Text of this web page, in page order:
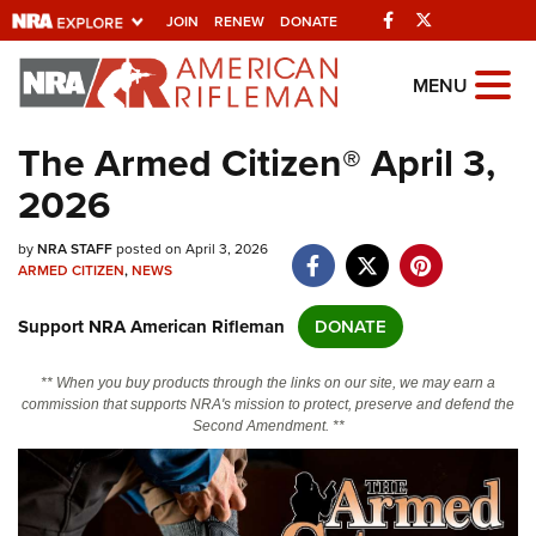
JOIN RENEW DONATE Facebook
Explore The NRA
Universe Of Websites
Quick Links
NRA.ORG
NRA Near You
Friends of NRA
State and Federal Gun Laws
NRA Online Training
Politics, Policy and Legislation
MENU
The Armed Citizen® April 3,
2026
byNRA STAFFposted on April 3, 2026
ARMED CITIZEN,NEWS
Support NRA American Rifleman DONATE
** When you buy products through the links on our site, we may earn a
commission that supports NRA's mission to protect, preserve and defend the
Second Amendment. **